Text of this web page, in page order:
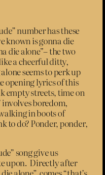
number has these
known is gonna die
die alone”– the two
a cheerful ditty,
seems to perk up
opening lyrics of this
empty streets, time on
involves boredom,
in boots of
to do? Ponder, ponder,
song give us
upon. Directly after